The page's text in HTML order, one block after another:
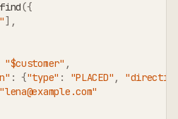
find({
] ,
"$customer" ,
: {"type" : "PLACED" ,
"lena@example.com"